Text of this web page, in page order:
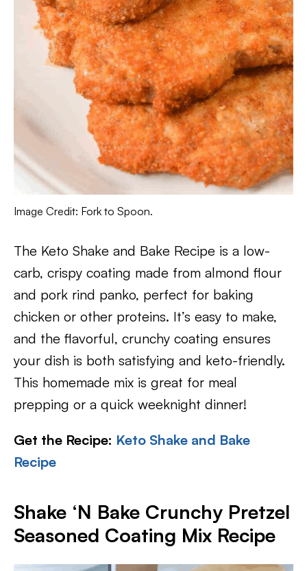
Image Credit: Fork to Spoon.
The Keto Shake and Bake Recipe is a low-
carb, crispy coating made from almond flour
and pork rind panko, perfect for baking
chicken or other proteins. It’s easy to make,
and the flavorful, crunchy coating ensures
your dish is both satisfying and keto-friendly.
This homemade mix is great for meal
prepping or a quick weeknight dinner!
Get the Recipe: Keto Shake and Bake
Recipe
Shake ‘N Bake Crunchy Pretzel
Seasoned Coating Mix Recipe